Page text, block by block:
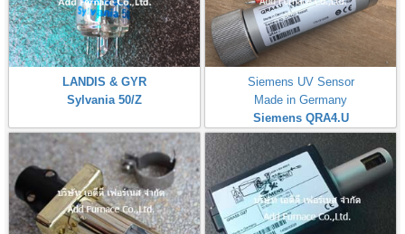
LANDIS & GYR
Sylvania 50/Z
Siemens UV Sensor
Made in Germany
Siemens QRA4.U